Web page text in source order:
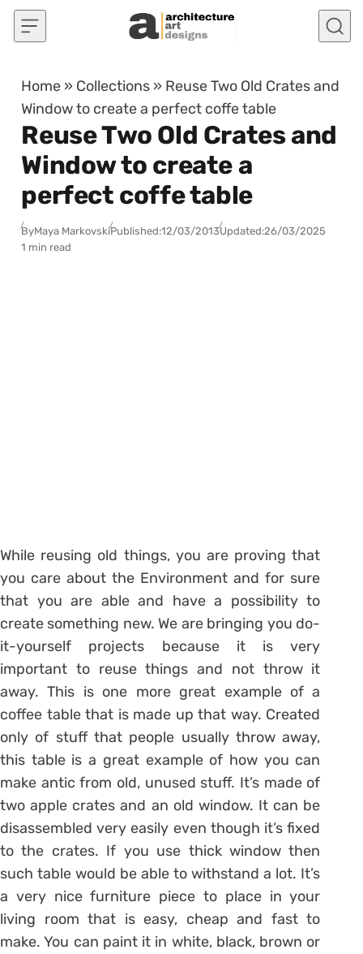
Skip to content
Home » Collections » Reuse Two Old Crates and
Window to create a perfect coffe table
Reuse Two Old Crates and
Window to create a
perfect coffe table
ByMaya MarkovskiPublished:12/03/2013Updated:26/03/2025
1 min read
While reusing old things, you are proving that
you care about the Environment and for sure
that you are able and have a possibility to
create something new. We are bringing you do-
it-yourself projects because it is very
important to reuse things and not throw it
away. This is one more great example of a
coffee table that is made up that way. Created
only of stuff that people usually throw away,
this table is a great example of how you can
make antic from old, unused stuff. It’s made of
two apple crates and an old window. It can be
disassembled very easily even though it’s fixed
to the crates. If you use thick window then
such table would be able to withstand a lot. It’s
a very nice furniture piece to place in your
living room that is easy, cheap and fast to
make. You can paint it in white, black, brown or